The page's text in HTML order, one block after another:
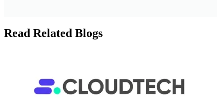
Read Related Blogs